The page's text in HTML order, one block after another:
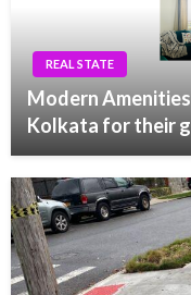
REAL STATE
Modern
Kolkata for their